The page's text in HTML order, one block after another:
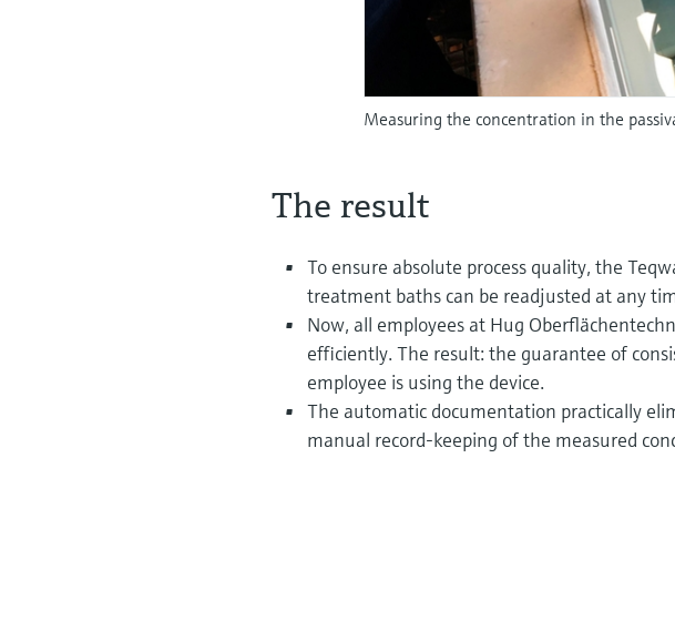
Measuring the concentration in the
The result
To ensure absolute process quality, the
treatment baths can be readjusted at any
Now, all employees at Hug
efficiently. The result: the guarantee of
employee is using the device.
The automatic documentation practically
manual record-keeping of the measured